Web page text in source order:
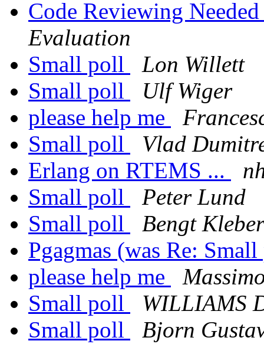
Code Reviewing
Evaluation
Small poll
Lon Willett
Small poll
Ulf Wiger
please help me
Small poll
Vlad
Erlang on RTEMS ...
Small poll
Peter Lund
Small poll
Bengt
Pgagmas (was Re:
please help me
Small poll
WILLIAMS
Small poll
Bjorn